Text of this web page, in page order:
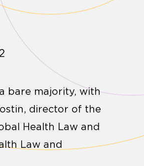
bare majority, with
director of the
Health Law and
Law and